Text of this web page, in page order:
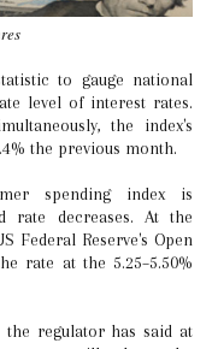
level of interest rates.
the index's
the previous month.
spending index is
rate decreases. At the
Federal Reserve's Open
rate at the 5.25–5.50%
the regulator has said at